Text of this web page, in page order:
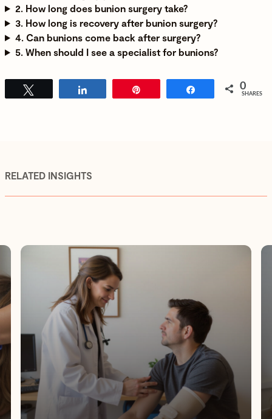
2. How long does bunion surgery take?
3. How long is recovery after bunion surgery?
4. Can bunions come back after surgery?
5. When should I see a specialist for bunions?
0
SHARES
RELATED INSIGHTS